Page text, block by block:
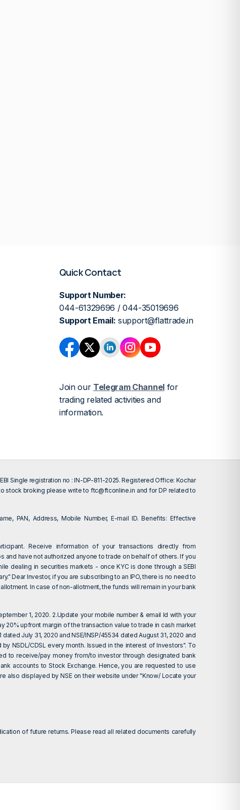
Quick Contact
Support Number:
044-61329696 / 044-35019696
Support Email: support@flattrade.in
Join our Telegram Channelfor
trading related activities and
information.
Single registration no : IN-DP-811-2025. Registered Office: Kochar
stock broking please write to ftc@ftconline.in and for DP related to
PAN, Address, Mobile Number, E-mail ID. Benefits: Effective
Receive information of your transactions directly from
have not authorized anyone to trade on behalf of others. If you
dealing in securities markets - once KYC is done through a SEBI
Dear Investor, if you are subscribing to an IPO, there is no need to
In case of non-allotment, the funds will remain in your bank
1, 2020. 2.Update your mobile number & email Id with your
upfront margin of the transaction value to trade in cash market
July 31, 2020 and NSE/INSP/45534 dated August 31, 2020 and
NSDL/CDSL every month. Issued in the interest of Investors". To
to receive/pay money from/to investor through designated bank
accounts to Stock Exchange. Hence, you are requested to use
also displayed by NSE on their website under "Know/ Locate your
of future returns. Please read all related documents carefully